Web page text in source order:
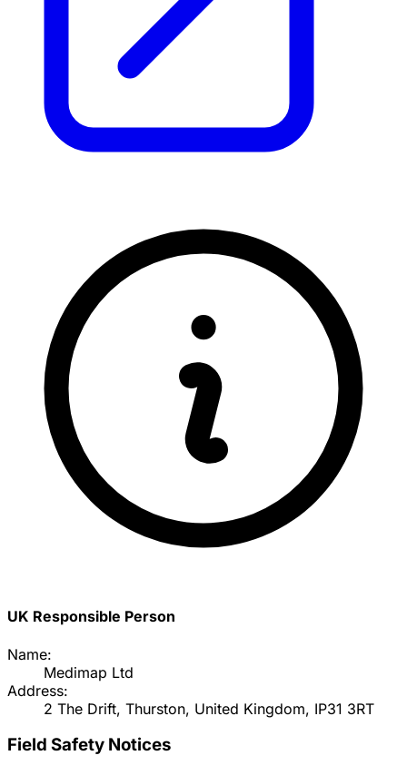
UK Responsible Person
Name:
Medimap Ltd
Address:
2 The Drift, Thurston, United Kingdom, IP31 3RT
Field Safety Notices